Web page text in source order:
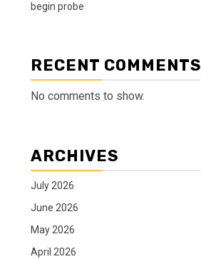
begin probe
RECENT COMMENTS
No comments to show.
ARCHIVES
July 2026
June 2026
May 2026
April 2026